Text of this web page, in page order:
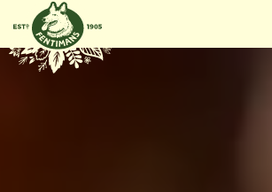
GÅ VIDERE
TIL
INNHOLDET